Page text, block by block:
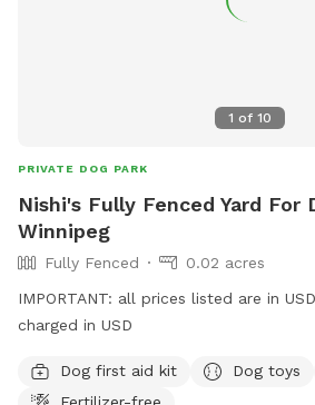
1 of 10
PRIVATE DOG PARK
Nishi's Fully Fenced Yard For
Winnipeg
Fully Fenced
0.02 acres
IMPORTANT: all prices listed are in
charged in USD
Dog first aid kit Dog toys
Fertilizer-free